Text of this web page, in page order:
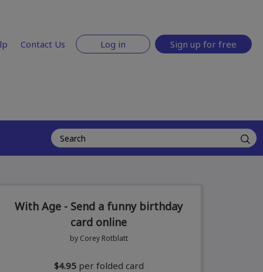
Contact Us Log in Sign up for free
With Age - Send a funny birthday
card online
by Corey Rotblatt
$4.95 per folded card